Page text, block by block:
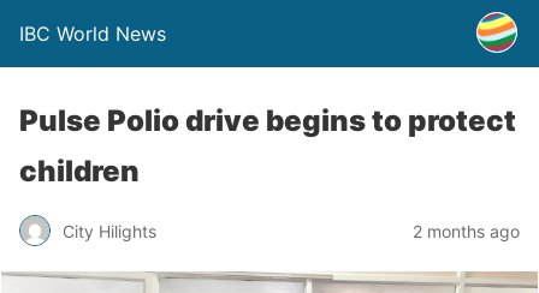
IBC World News
Pulse Polio drive begins to protect
children
City Hilights 2 months ago